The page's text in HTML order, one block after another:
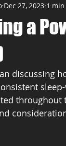
Foam Mattress
a
Dec 27, 2023 1
discussing